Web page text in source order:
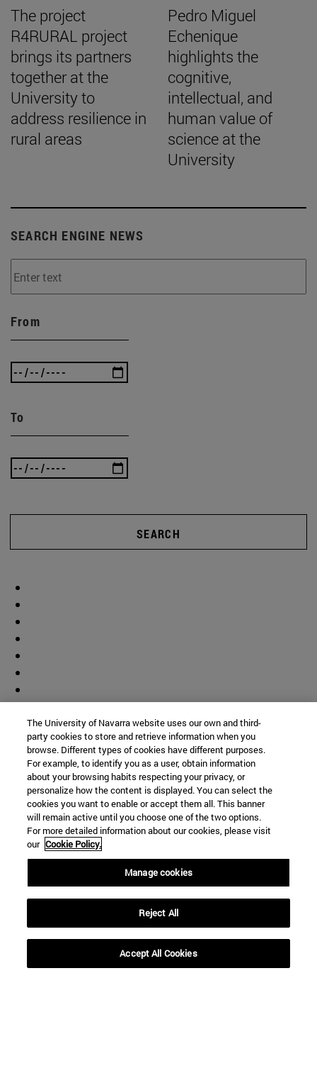
The project
R4RURAL project
brings its partners
together at the
University to
address resilience in
rural areas
Pedro Miguel
Echenique
highlights the
cognitive,
intellectual, and
human value of
science at the
University
SEARCH ENGINE NEWS
From
To
SEARCH
Library(opens in new window)
(opens in new window)
(opens in new window)
Search for people(opens in new window)
(opens in new window)
The University of Navarra website uses our own and third-
party cookies to store and retrieve information when you
browse. Different types of cookies have different purposes.
For example, to identify you as a user, obtain information
about your browsing habits respecting your privacy, or
personalize how the content is displayed. You can select the
cookies you want to enable or accept them all. This banner
will remain active until you choose one of the two options.
For more detailed information about our cookies, please visit
our Cookie Policy.
Manage cookies
Reject All
Accept All Cookies